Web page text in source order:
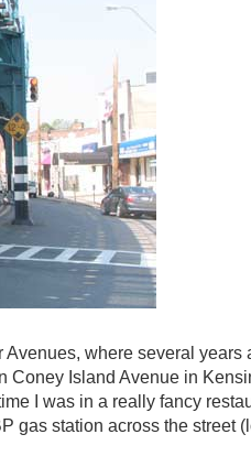
where several
Coney Island Avenue in
I was in a really fancy
gas station across the street